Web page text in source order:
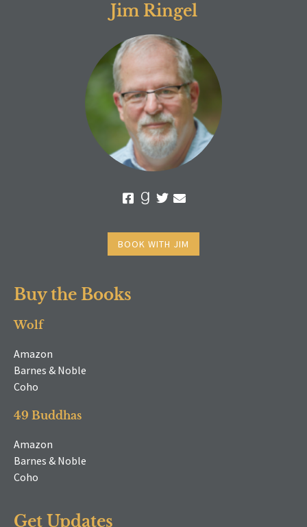
Jim Ringel
BOOK WITH JIM
Buy the Books
Wolf
Amazon
Barnes & Noble
Coho
49 Buddhas
Amazon
Barnes & Noble
Coho
Get Updates